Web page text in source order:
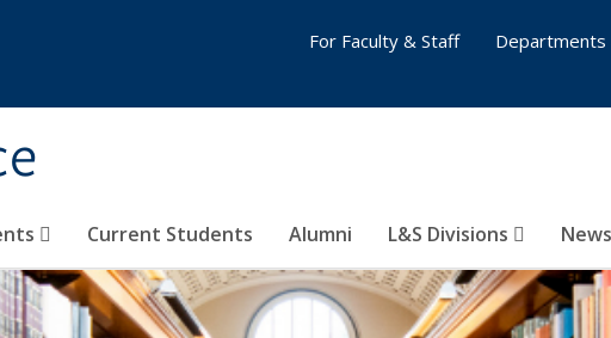
Current Students Alumni L&S Divisions
For Faculty & Staff